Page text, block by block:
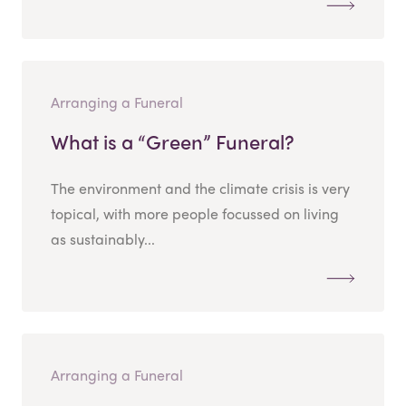
Arranging a Funeral
What is a “Green” Funeral?
The environment and the climate crisis is very
topical, with more people focussed on living
as sustainably...
Arranging a Funeral